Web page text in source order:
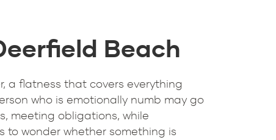
Beach
a flatness that covers everything
who is emotionally numb may go
meeting obligations, while
wonder whether something is